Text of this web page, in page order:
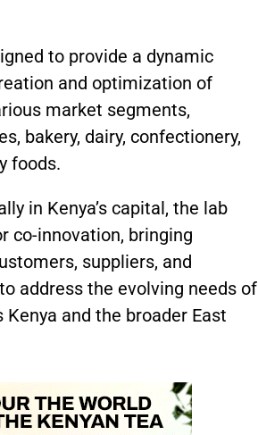
to provide a dynamic
and optimization of
market segments,
bakery, dairy, confectionery,
foods.
in Kenya’s capital, the lab
co-innovation, bringing
suppliers, and
address the evolving needs of
and the broader East